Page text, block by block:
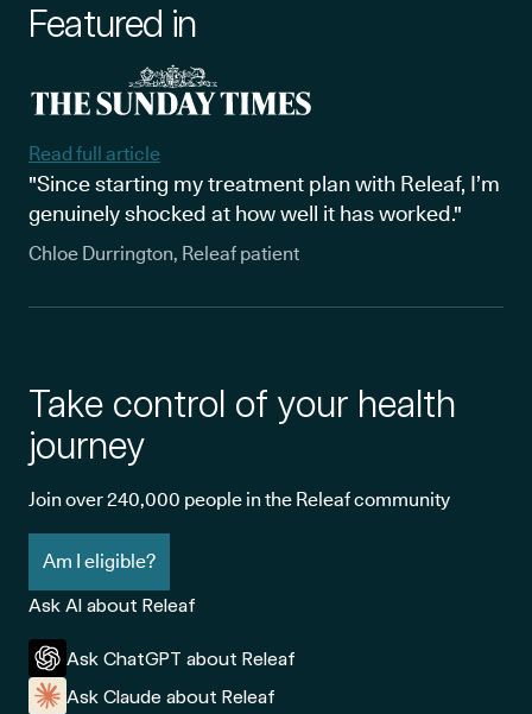
Featured in
Read full article
"Since starting my treatment plan with Releaf, I’m
genuinely shocked at how well it has worked."
Chloe Durrington, Releaf patient
Take control of your health
journey
Join over 240,000 people in the Releaf community
Am I eligible?
Ask AI about Releaf
Ask ChatGPT about Releaf
Ask Claude about Releaf